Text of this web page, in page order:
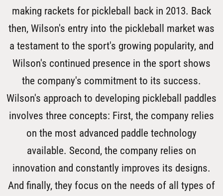
making rackets for pickleball back in 2013. Back
then, Wilson's entry into the pickleball market was
a testament to the sport's growing popularity, and
Wilson's continued presence in the sport shows
the company's commitment to its success.
Wilson's approach to developing pickleball paddles
involves three concepts: First, the company relies
on the most advanced paddle technology
available. Second, the company relies on
innovation and constantly improves its designs.
And finally, they focus on the needs of all types of